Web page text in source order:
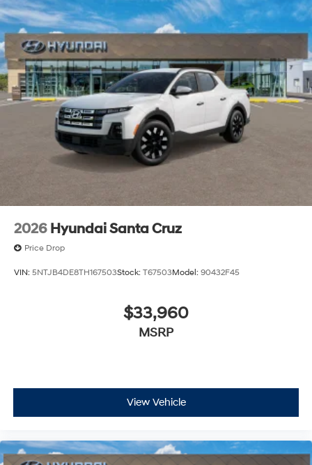
owned and -operated Hyundai dealership in Vero
Beach, FL, prides itself on delivering exceptional
customer service and an unmatched selection of new
and used Hyundai vehicles. Our Hyundai sales, service
and financing teams assist our guests in a hassle-free
environment, and pair them with competitive Hyundai
lease specials and Hyundai service coupons to help
them save. At Route 60 Hyundai, we strive for
excellence, so visit our Hyundai model showroom to
buy or service a Hyundai! Price includes: $2000 - Retail
Bonus Cash. Exp. 08/31/2026
2026 Hyundai Santa Cruz
Price Drop
VIN: 5NTJB4DE8TH167503Stock: T67503Model: 90432F45
$33,960
MSRP
View Vehicle